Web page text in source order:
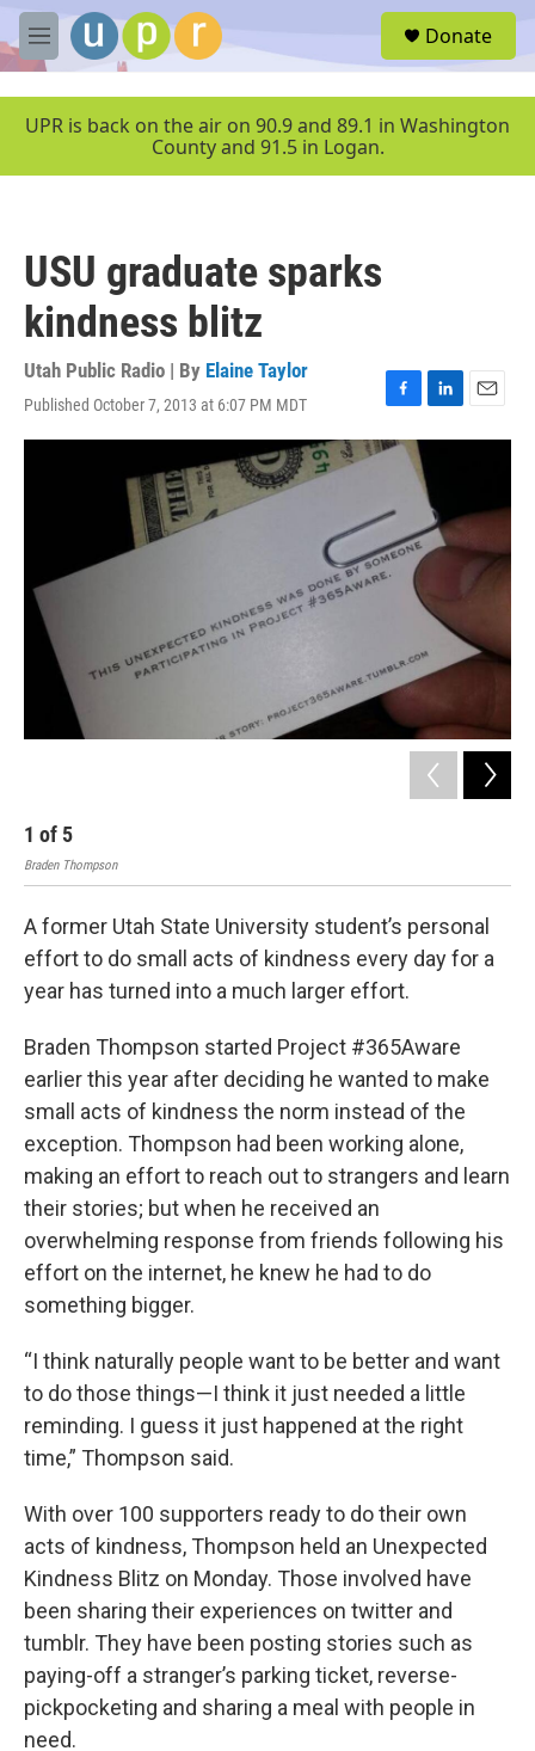
Skip to main content
M
e
u
Donate
UPR is back on the air on 90.9 and 89.1 in Washington
County and 91.5 in Logan.
USU graduate sparks
kindness blitz
Utah Public Radio | By Elaine Taylor
Published October 7, 2013 at 6:07 PM MDT
F
a
c
o
o
k
L
i
k
e
d
I
n
E
m
1 of 5
Braden Thompson
A former Utah State University student’s personal
effort to do small acts of kindness every day for a
year has turned into a much larger effort.
Braden Thompson started Project #365Aware
earlier this year after deciding he wanted to make
small acts of kindness the norm instead of the
exception. Thompson had been working alone,
making an effort to reach out to strangers and learn
their stories; but when he received an
overwhelming response from friends following his
effort on the internet, he knew he had to do
something bigger.
“I think naturally people want to be better and want
to do those things—I think it just needed a little
reminding. I guess it just happened at the right
time,” Thompson said.
With over 100 supporters ready to do their own
acts of kindness, Thompson held an Unexpected
Kindness Blitz on Monday. Those involved have
been sharing their experiences on twitter and
tumblr. They have been posting stories such as
paying-off a stranger’s parking ticket, reverse-
pickpocketing and sharing a meal with people in
need.